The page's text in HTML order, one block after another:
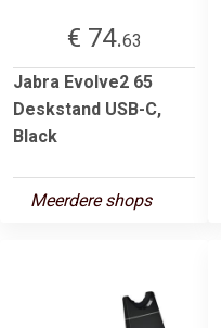
€ 74.63
Jabra Evolve2 65
Deskstand USB-C,
Black
Meerdere shops